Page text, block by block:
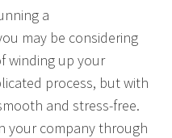
a
may be considering
winding up your
process, but with
and stress-free.
your company through